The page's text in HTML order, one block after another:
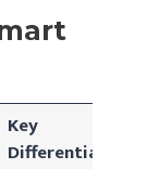
Key
Differentiator